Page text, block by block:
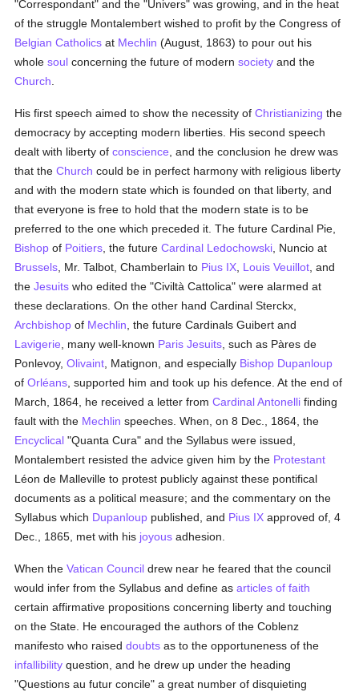
"Correspondant" and the "Univers" was growing, and in the heat
of the struggle Montalembert wished to profit by the Congress of
Belgian Catholics at Mechlin (August, 1863) to pour out his
wholesoul concerning the future of modernsociety and the
Church
His first speech aimed to show the necessity ofChristianizing the
democracy by accepting modern liberties. His second speech
dealt with liberty ofconscience , and the conclusion he drew was
that theChurch could be in perfect harmony with religious liberty
and with the modern state which is founded on that liberty, and
that everyone is free to hold that the modern state is to be
preferred to the one which preceded it. The future Cardinal Pie,
Bishop of Poitiers , the futureCardinal Ledochowski , Nuncio at
Brussels , Mr. Talbot, Chamberlain to Pius IX Louis Veuillot , and
theJesuits who edited the "Civiltà Cattolica" were alarmed at
these declarations. On the other hand Cardinal Sterckx,
Archbishop of Mechlin , the future Cardinals Guibert and
Lavigerie , many well-known Paris Jesuits , such as Pàres de
Ponlevoy,Olivaint , Matignon, and especially Bishop Dupanloup
ofOrléans , supported him and took up his defence. At the end of
March, 1864, he received a letter fromCardinal Antonelli finding
fault with the Mechlin speeches. When, on 8 Dec., 1864, the
Encyclical "Quanta Cura" and the Syllabus were issued,
Montalembert resisted the advice given him by the Protestant
Léon de Malleville to protest publicly against these pontifical
documents as a political measure; and the commentary on the
Syllabus which Dupanloup published, and Pius IX approved of, 4
Dec., 1865, met with his joyous adhesion.
When theVatican Council drew near he feared that the council
would infer from the Syllabus and define asarticles of faith
certain affirmative propositions concerning liberty and touching
on the State. He encouraged the authors of the Coblenz
manifesto who raiseddoubts as to the opportuneness of the
infallibility question, and he drew up under the heading
"Questions au futur concile" a great number of disquieting